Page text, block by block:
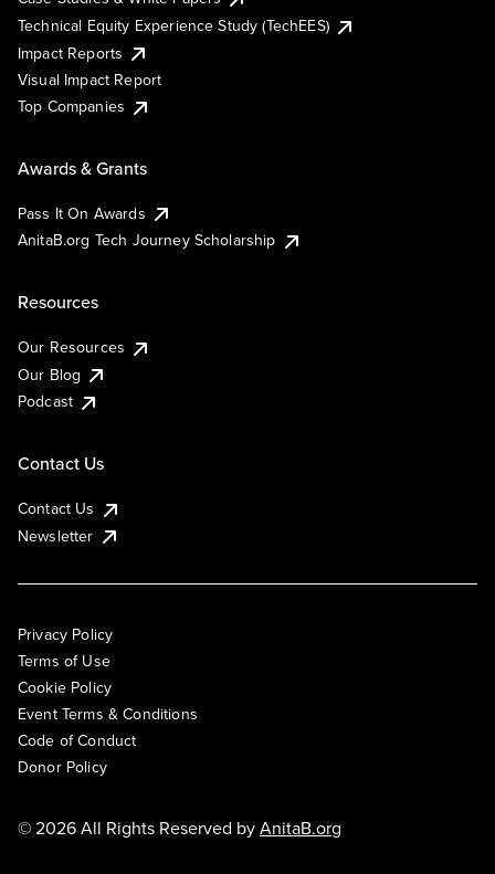
Technical Equity Experience Study (TechEES)
Impact Reports
Visual Impact Report
Top Companies
Awards & Grants
Pass It On Awards
AnitaB.org Tech Journey Scholarship
Resources
Our Resources
Our Blog
Podcast
Contact Us
Contact Us
Newsletter
Privacy Policy
Terms of Use
Cookie Policy
Event Terms & Conditions
Code of Conduct
Donor Policy
© 2026 All Rights Reserved byAnitaB.org